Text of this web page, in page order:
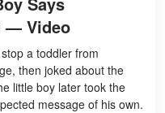
— Video
a toddler from
then joked about the
little boy later took the
message of his own.